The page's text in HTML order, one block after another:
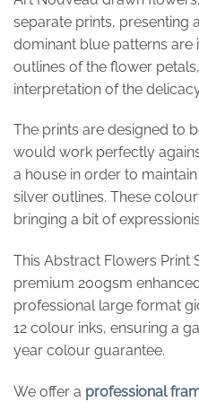
separate prints, presenting
dominant blue patterns
outlines of the flower
interpretation of the
The prints are designed to
would work perfectly
a house in order to
silver outlines. These
bringing a bit of
This Abstract Flowers Print
premium 200gsm
professional large format
12 colour inks, ensuring a
year colour guarantee.
We offer a professional